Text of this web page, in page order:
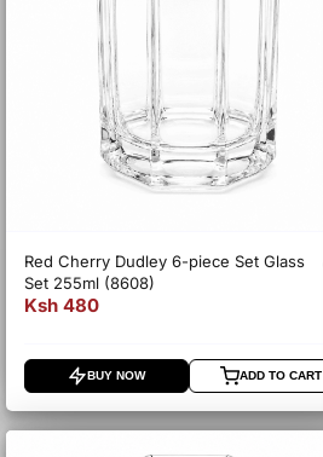
Red Cherry Dudley 6-piece Set Glass
Set 255ml (8608)
Ksh 480
BUY NOW ADD TO CART